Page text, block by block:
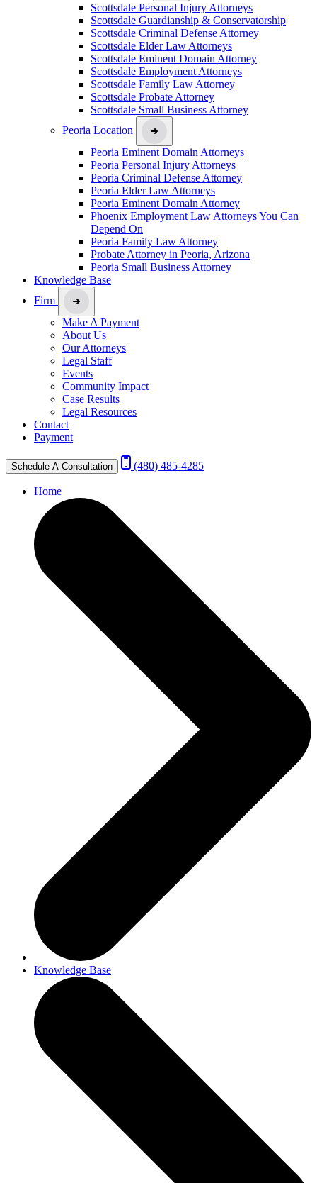
Scottsdale Personal Injury Attorneys
Scottsdale Guardianship & Conservatorship
Scottsdale Criminal Defense Attorney
Scottsdale Elder Law Attorneys
Scottsdale Eminent Domain Attorney
Scottsdale Employment Attorneys
Scottsdale Family Law Attorney
Scottsdale Probate Attorney
Scottsdale Small Business Attorney
Peoria Location
Peoria Eminent Domain Attorneys
Peoria Personal Injury Attorneys
Peoria Criminal Defense Attorney
Peoria Elder Law Attorneys
Peoria Eminent Domain Attorney
Phoenix Employment Law Attorneys You Can
Depend On
Peoria Family Law Attorney
Probate Attorney in Peoria, Arizona
Peoria Small Business Attorney
Knowledge Base
Firm
Make A Payment
About Us
Our Attorneys
Legal Staff
Events
Community Impact
Case Results
Legal Resources
Contact
Payment
Schedule A Consultation (480) 485-4285
Home
Knowledge Base